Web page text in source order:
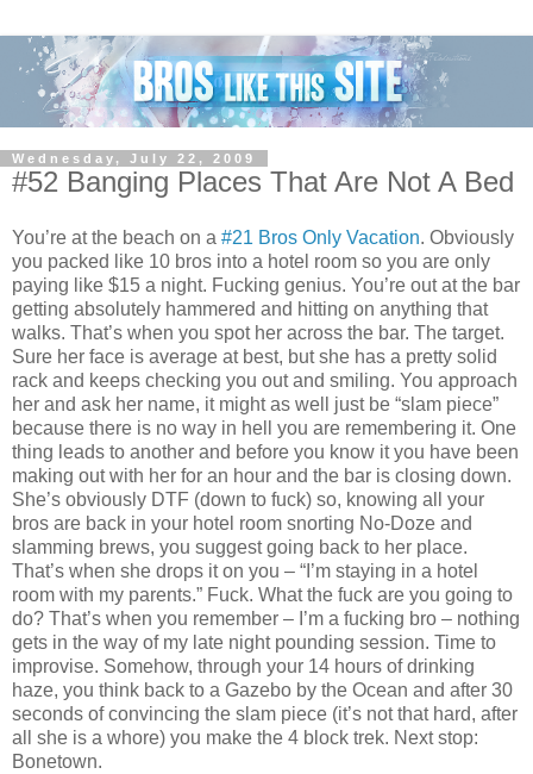
Wednesday, July 22, 2009
#52 Banging Places That Are Not A Bed
You’re at the beach on a #21 Bros Only Vacation. Obviously
you packed like 10 bros into a hotel room so you are only
paying like $15 a night. Fucking genius. You’re out at the bar
getting absolutely hammered and hitting on anything that
walks. That’s when you spot her across the bar. The target.
Sure her face is average at best, but she has a pretty solid
rack and keeps checking you out and smiling. You approach
her and ask her name, it might as well just be “slam piece”
because there is no way in hell you are remembering it. One
thing leads to another and before you know it you have been
making out with her for an hour and the bar is closing down.
She’s obviously DTF (down to fuck) so, knowing all your
bros are back in your hotel room snorting No-Doze and
slamming brews, you suggest going back to her place.
That’s when she drops it on you – “I’m staying in a hotel
room with my parents.” Fuck. What the fuck are you going to
do? That’s when you remember – I’m a fucking bro – nothing
gets in the way of my late night pounding session. Time to
improvise. Somehow, through your 14 hours of drinking
haze, you think back to a Gazebo by the Ocean and after 30
seconds of convincing the slam piece (it’s not that hard, after
all she is a whore) you make the 4 block trek. Next stop:
Bonetown.